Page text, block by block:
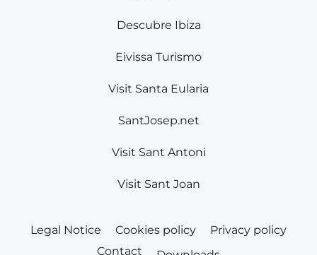
Descubre Ibiza
Eivissa Turismo
Visit Santa Eularia
SantJosep.net
Visit Sant Antoni
Visit Sant Joan
Legal Notice Cookies policy
Privacy policy
Contact